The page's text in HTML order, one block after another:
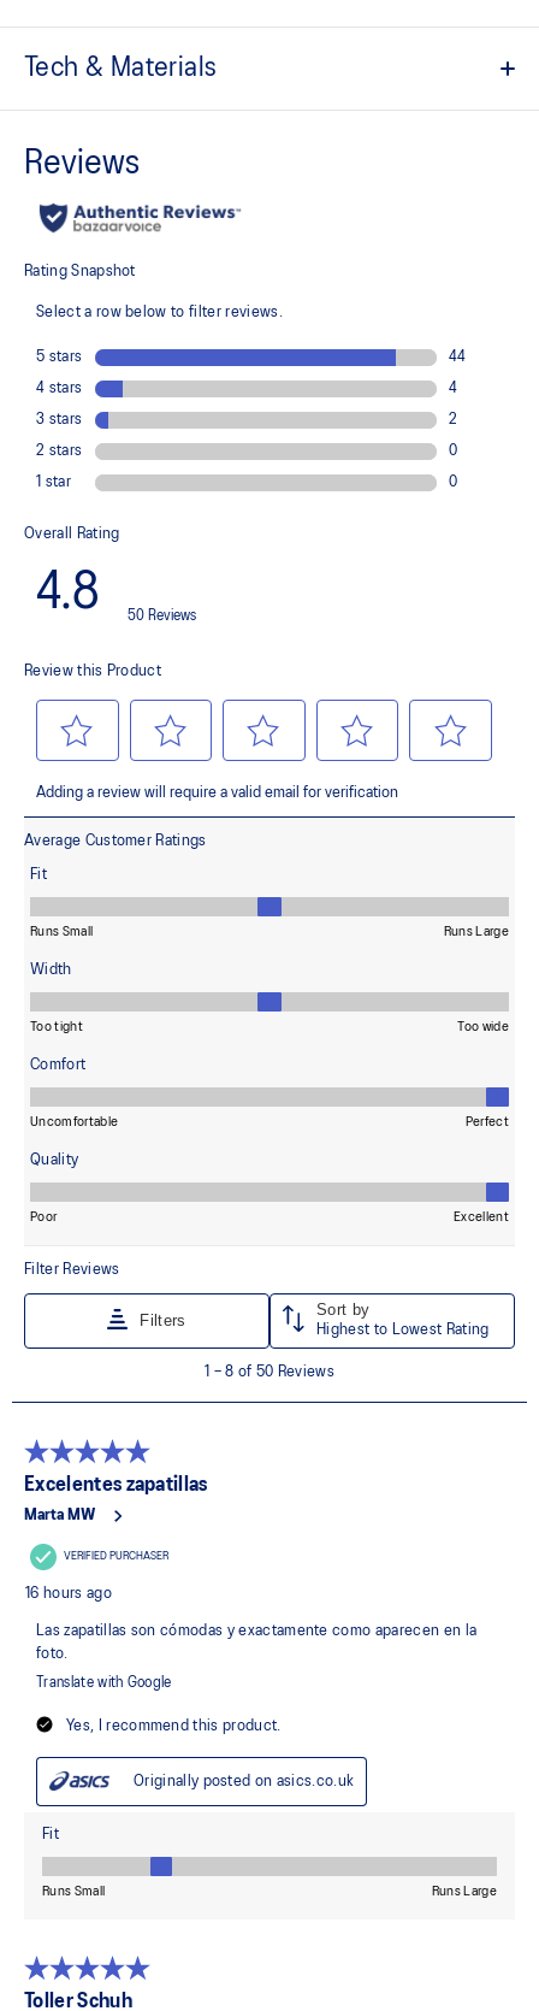
Tech & Materials
Inspired by archived running shoe designs
EVA cushioning
At least 75% of the upper's synthetic fiber is made with recycled
materials
The sockliner is produced with the solution dyeing process that
reduces water usage by approximately 33% and carbon
emissions by approximately 45% compared to the conventional
dyeing technology